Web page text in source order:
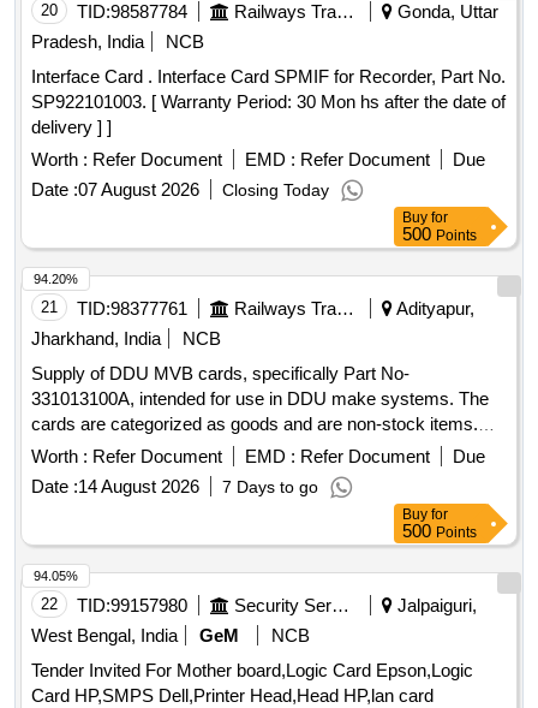
20 TID:98587784 Railways Transport Services
Gonda, Uttar
Pradesh, India
NCB
Interface Card . Interface Card SPMIF for Recorder, Part No.
SP922101003. [ Warranty Period: 30 Mon hs after the date of
delivery ] ]
Worth : Refer Document EMD : Refer Document
Due
Date :07 August 2026 Closing Today
Buy for
500 Points
21 TID:98377761 Railways Transport Services
Adityapur,
Jharkhand, India
NCB
Supply of DDU MVB cards, specifically Part No-
331013100A, intended for use in DDU make systems. The
cards are categorized as goods and are non-stock items.
DDU MVB card (Part No-331013100A)
Worth : Refer Document EMD : Refer Document
Due
Date :14 August 2026 7 Days to go
94.20%
Buy for
500 Points
22 TID:99157980 Security Services
Jalpaiguri,
West Bengal, India
GeM
NCB
Tender Invited For Mother board,Logic Card Epson,Logic
Card HP,SMPS Dell,Printer Head,Head HP,lan card
94.05%